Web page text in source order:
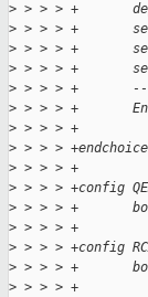
> > > > +
> > > > +       select
> > > > +       select
> > > > +
> > > > +
> > > > +
> > > > +
> > > > +endchoice
> > > > +
> > > > +config
> > > > +
> > > > +
> > > > +config
> > > > +
> > > > +